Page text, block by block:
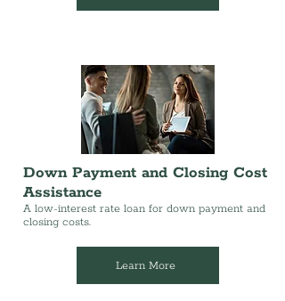
Down Payment and Closing Cost
Assistance
A low-interest rate loan for down payment and
closing costs.
Learn More